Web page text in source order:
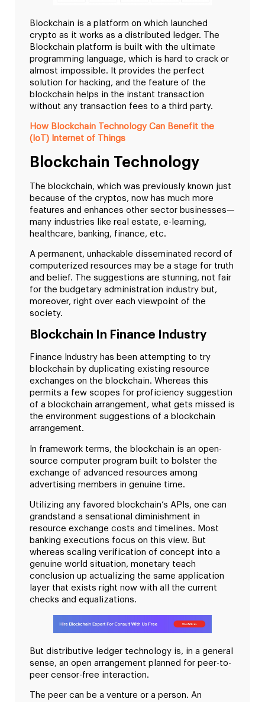
Blockchain is a platform on which launched
crypto as it works as a distributed ledger. The
Blockchain platform is built with the ultimate
programming language, which is hard to crack or
almost impossible. It provides the perfect
solution for hacking, and the feature of the
blockchain helps in the instant transaction
without any transaction fees to a third party.
How Blockchain Technology Can Benefit the
(IoT) Internet of Things
Blockchain Technology
The blockchain, which was previously known just
because of the cryptos, now has much more
features and enhances other sector businesses—
many industries like real estate, e-learning,
healthcare, banking, finance, etc.
A permanent, unhackable disseminated record of
computerized resources may be a stage for truth
and belief. The suggestions are stunning, not fair
for the budgetary administration industry but,
moreover, right over each viewpoint of the
society.
Blockchain In Finance Industry
Finance Industry has been attempting to try
blockchain by duplicating existing resource
exchanges on the blockchain. Whereas this
permits a few scopes for proficiency suggestion
of a blockchain arrangement, what gets missed is
the environment suggestions of a blockchain
arrangement.
In framework terms, the blockchain is an open-
source computer program built to bolster the
exchange of advanced resources among
advertising members in genuine time.
Utilizing any favored blockchain’s APIs, one can
grandstand a sensational diminishment in
resource exchange costs and timelines. Most
banking executions focus on this view. But
whereas scaling verification of concept into a
genuine world situation, monetary teach
conclusion up actualizing the same application
layer that exists right now with all the current
checks and equalizations.
But distributive ledger technology is, in a general
sense, an open arrangement planned for peer-to-
peer censor-free interaction.
The peer can be a venture or a person. An